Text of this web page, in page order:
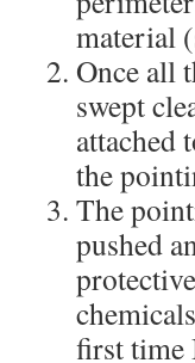
material
Once all
swept
attached
the
The
pushed
first time